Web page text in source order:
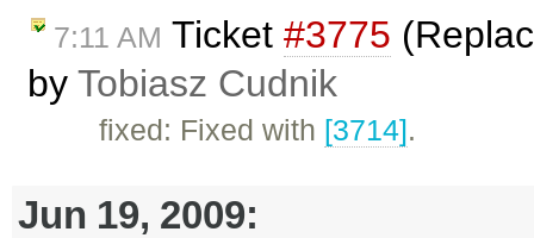
7:11 AM Ticket #3775
by Tobiasz Cudnik
fixed: Fixed with [3714].
Jun 19, 2009: